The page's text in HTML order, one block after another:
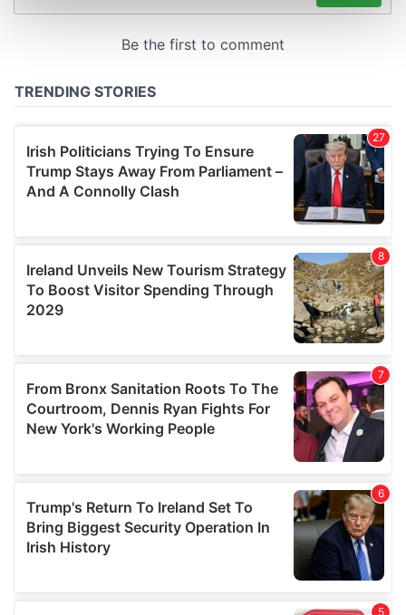
Find out more about how your personal data is processed
provide social media features and to analyse our traffic.
our social media, advertising and analytics partners who
may combine it with other information that you’ve
provided to them or that they’ve collected from your use
of their services.